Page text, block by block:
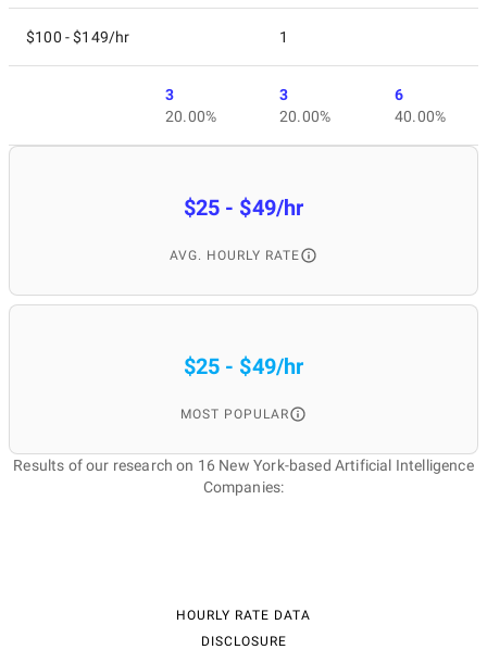
$100 - $149/hr 1
3
20.00%
3
20.00%
6
40.00%
$25 - $49/hr
AVG. HOURLY RATE
$25 - $49/hr
MOST POPULAR
Results of our research on 16 New York-based Artificial Intelligence
Companies:
HOURLY RATE DATA
DISCLOSURE